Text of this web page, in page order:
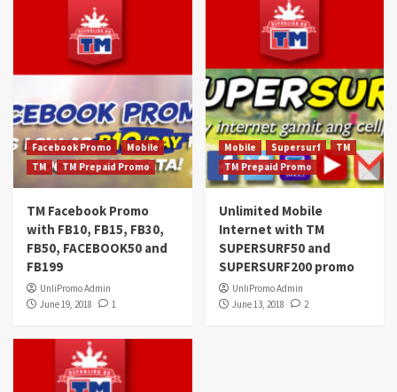
Facebook Promo
Mobile
TM
TM Prepaid Promo
TM Facebook Promo
with FB10, FB15, FB30,
FB50, FACEBOOK50 and
FB199
UnliPromo Admin
June 19, 2018
1
Mobile Supersurf
TM
TM Prepaid Promo
Unlimited Mobile
Internet with TM
SUPERSURF50 and
SUPERSURF200 promo
UnliPromo Admin
June 13, 2018
2